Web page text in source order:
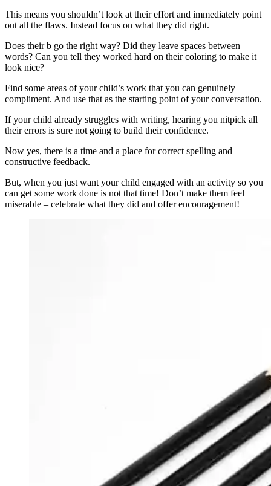
This means you shouldn’t look at their effort and immediately point
out all the flaws. Instead focus on what they did right.
Does their b go the right way? Did they leave spaces between
words? Can you tell they worked hard on their coloring to make it
look nice?
Find some areas of your child’s work that you can genuinely
compliment. And use that as the starting point of your conversation.
If your child already struggles with writing, hearing you nitpick all
their errors is sure not going to build their confidence.
Now yes, there is a time and a place for correct spelling and
constructive feedback.
But, when you just want your child engaged with an activity so you
can get some work done is not that time! Don’t make them feel
miserable – celebrate what they did and offer encouragement!